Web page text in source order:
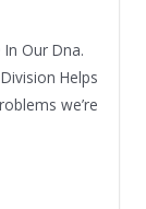
Our Dna.
Helps
we’re